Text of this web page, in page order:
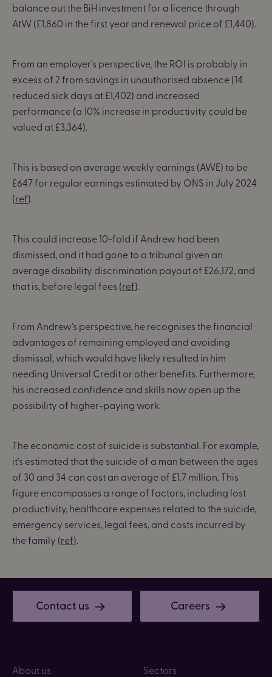
balance out the BiH investment for a licence through
AtW (£1,860 in the first year and renewal price of £1,440).
From an employer's perspective, the ROI is probably in
excess of 2 from savings in unauthorised absence (14
reduced sick days at £1,402) and increased
performance (a 10% increase in productivity could be
valued at £3,364).
This is based on average weekly earnings (AWE) to be
£647 for regular earnings estimated by ONS in July 2024
(ref).
This could increase 10-fold if Andrew had been
dismissed, and it had gone to a tribunal given an
average disability discrimination payout of £26,172, and
that is, before legal fees (ref).
From Andrew’s perspective, he recognises the financial
advantages of remaining employed and avoiding
dismissal, which would have likely resulted in him
needing Universal Credit or other benefits. Furthermore,
his increased confidence and skills now open up the
possibility of higher-paying work.
The economic cost of suicide is substantial. For example,
it's estimated that the suicide of a man between the ages
of 30 and 34 can cost an average of £1.7 million. This
figure encompasses a range of factors, including lost
productivity, healthcare expenses related to the suicide,
emergency services, legal fees, and costs incurred by
the family (ref).
About us
Sectors
Contact us Careers